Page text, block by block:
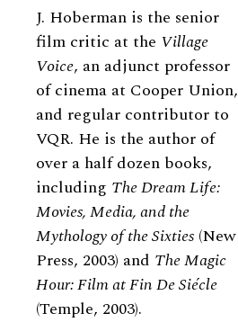
Biography
J. Hoberman is the senior
film critic at the Village
Voice, an adjunct professor
of cinema at Cooper Union,
and regular contributor to
VQR. He is the author of
over a half dozen books,
including The Dream Life:
Movies, Media, and the
Mythology of the Sixties (New
Press, 2003) and The Magic
Hour: Film at Fin De Siécle
(Temple, 2003).